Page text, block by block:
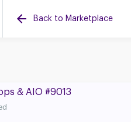
Back to Marketplace
& AIO #9013